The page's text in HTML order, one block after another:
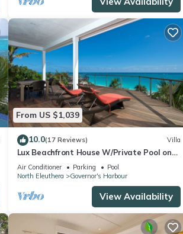
From US $1,039
10.0(17 Reviews) Villa
Lux Beachfront House W/Private Pool on
Banks Rd. Walk to Tippy's!
Air Conditioner Parking
Pool
North Eleuthera
Governor's Harbour
View Availability